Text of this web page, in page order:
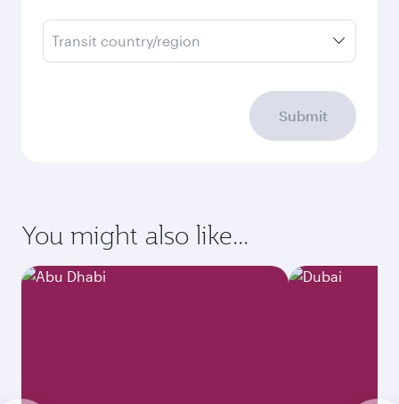
Transit country/region
Submit
You might also like...